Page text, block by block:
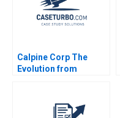
Calpine Corp The
Evolution from
Esty Michael Kane